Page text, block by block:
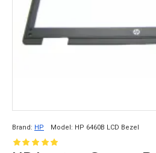
Brand: HP Model: HP 6460B LCD Bezel